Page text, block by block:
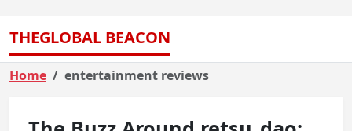
THEGLOBAL BEACON
Home entertainment reviews